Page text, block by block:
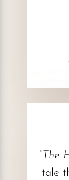
“The
tale